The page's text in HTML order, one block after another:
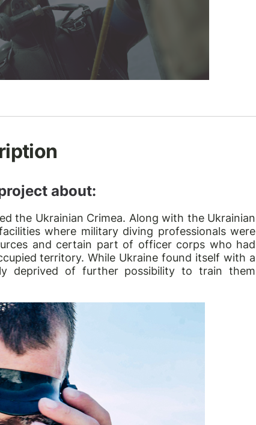
about:
the Ukrainian Crimea. Along with the Ukrainian
where military diving professionals were
and certain part of officer corps who had
territory. While Ukraine found itself with a
deprived of further possibility to train them